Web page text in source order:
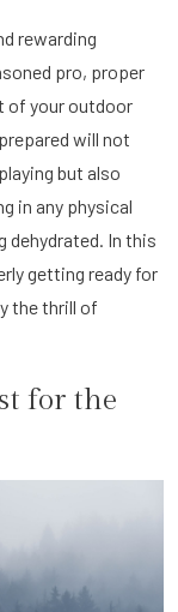
rewarding
pro, proper
of your outdoor
will not
but also
in any physical
dehydrated. In this
getting ready for
the thrill of
for the